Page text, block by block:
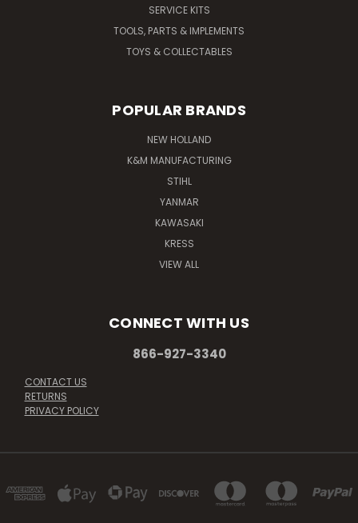
SERVICE KITS
TOOLS, PARTS & IMPLEMENTS
TOYS & COLLECTABLES
POPULAR BRANDS
NEW HOLLAND
K&M MANUFACTURING
STIHL
YANMAR
KAWASAKI
KRESS
VIEW ALL
CONNECT WITH US
866-927-3340
CONTACT US
RETURNS
PRIVACY POLICY